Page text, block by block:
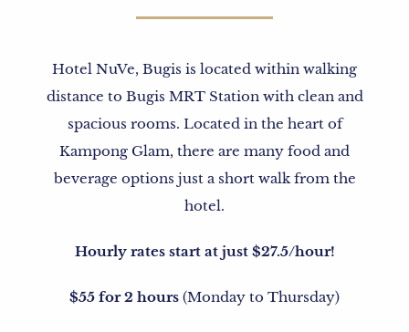
Hotel NuVe, Bugis is located within walking
distance to Bugis MRT Station with clean and
spacious rooms. Located in the heart of
Kampong Glam, there are many food and
beverage options just a short walk from the
hotel.
Hourly rates start at just $27.5/hour!
$55 for 2 hours (Monday to Thursday)